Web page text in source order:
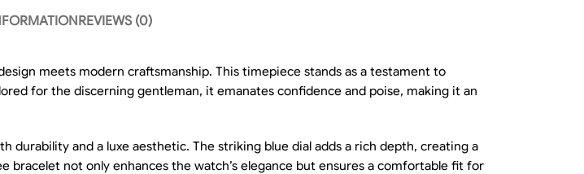
REVIEWS (0)
meets modern craftsmanship. This timepiece stands as a testament to
for the discerning gentleman, it emanates confidence and poise, making it an
durability and a luxe aesthetic. The striking blue dial adds a rich depth, creating a
not only enhances the watch’s elegance but ensures a comfortable fit for